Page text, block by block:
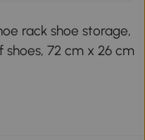
rack shoe storage,
shoes, 72 cm x 26 cm